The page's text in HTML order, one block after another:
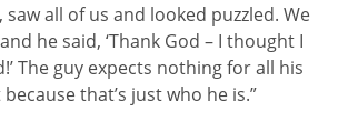
all of us and looked puzzled. We
he said, ‘Thank God – I thought I
The guy expects nothing for all his
that’s just who he is.”